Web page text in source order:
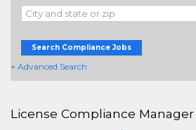
Search Compliance Jobs
+ Advanced Search
License Compliance